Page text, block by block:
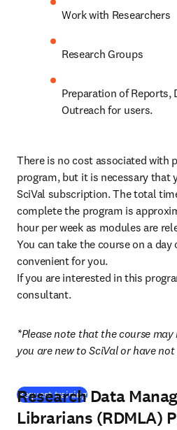
Work with Researchers
Research Groups
Preparation of Reports,
Outreach for users.
There is no cost associated with
program, but it is necessary that
SciVal subscription. The total
complete the program is
hour per week as modules are
You can take the course on a
convenient for you.
If you are interested in this
consultant.
*Please note that the course
you are new to SciVal or have
Request training
Research Data
Librarians (RDMLA)